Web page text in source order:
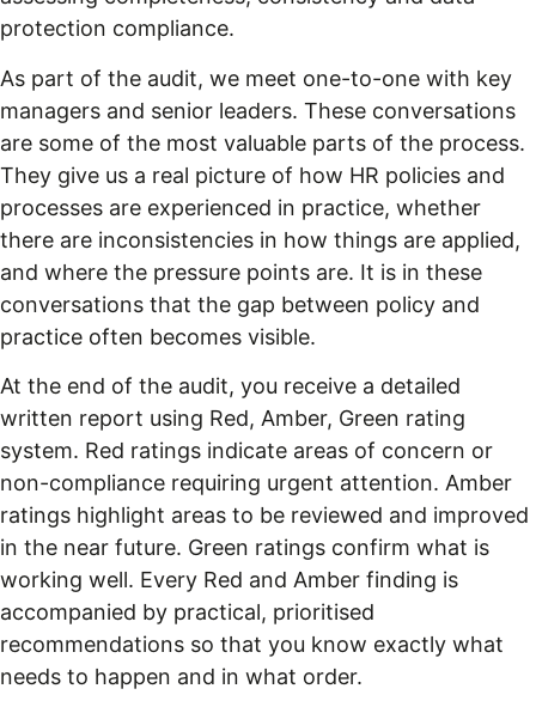
protection compliance.
As part of the audit, we meet one-to-one with key
managers and senior leaders. These conversations
are some of the most valuable parts of the process.
They give us a real picture of how HR policies and
processes are experienced in practice, whether
there are inconsistencies in how things are applied,
and where the pressure points are. It is in these
conversations that the gap between policy and
practice often becomes visible.
At the end of the audit, you receive a detailed
written report using Red, Amber, Green rating
system. Red ratings indicate areas of concern or
non-compliance requiring urgent attention. Amber
ratings highlight areas to be reviewed and improved
in the near future. Green ratings confirm what is
working well. Every Red and Amber finding is
accompanied by practical, prioritised
recommendations so that you know exactly what
needs to happen and in what order.